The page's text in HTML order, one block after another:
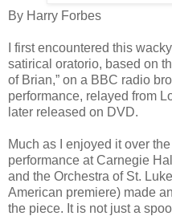
By Harry Forbes
I first encountered this
satirical oratorio, based on
of Brian,” on a BBC radio
performance, relayed from
later released on DVD.
Much as I enjoyed it over
performance at Carnegie
and the Orchestra of St.
American premiere) made
the piece. It is not just a